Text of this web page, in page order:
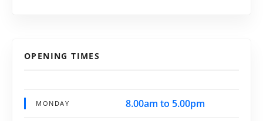
OPENING TIMES
MONDAY 8.00am to 5.00pm